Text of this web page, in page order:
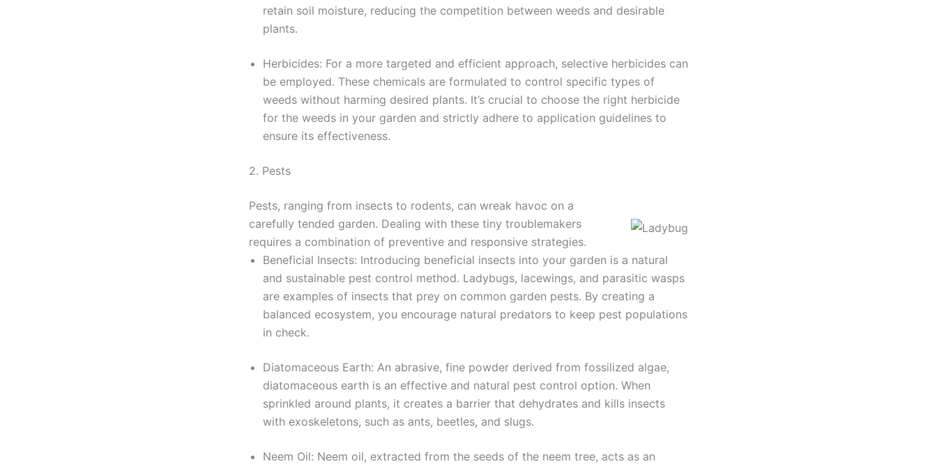
retain soil moisture, reducing the competition between weeds and desirable
plants.
Herbicides: For a more targeted and efficient approach, selective herbicides can
be employed. These chemicals are formulated to control specific types of
weeds without harming desired plants. It’s crucial to choose the right herbicide
for the weeds in your garden and strictly adhere to application guidelines to
ensure its effectiveness.
2. Pests
Pests, ranging from insects to rodents, can wreak havoc on a
carefully tended garden. Dealing with these tiny troublemakers
requires a combination of preventive and responsive strategies.
Beneficial Insects: Introducing beneficial insects into your garden is a natural
and sustainable pest control method. Ladybugs, lacewings, and parasitic wasps
are examples of insects that prey on common garden pests. By creating a
balanced ecosystem, you encourage natural predators to keep pest populations
in check.
Diatomaceous Earth: An abrasive, fine powder derived from fossilized algae,
diatomaceous earth is an effective and natural pest control option. When
sprinkled around plants, it creates a barrier that dehydrates and kills insects
with exoskeletons, such as ants, beetles, and slugs.
Neem Oil: Neem oil, extracted from the seeds of the neem tree, acts as an